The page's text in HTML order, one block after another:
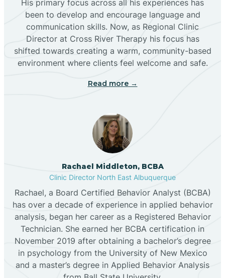
Borrego Pass
Bosque Farms
Brimhall Nizhoni
Broadview
Buckhorn
Butterfield Park
Caballo
His primary focus across all his experiences has
been to develop and encourage language and
communication skills. Now, as Regional Clinic
Director at Cross River Therapy his focus has
shifted towards creating a warm, community-based
environment where clients feel welcome and safe.
Read more →
Rachael Middleton, BCBA
Clinic Director North East Albuquerque
Rachael, a Board Certified Behavior Analyst (BCBA)
has over a decade of experience in applied behavior
analysis, began her career as a Registered Behavior
Technician. She earned her BCBA certification in
November 2019 after obtaining a bachelor’s degree
in psychology from the University of New Mexico
and a master’s degree in Applied Behavior Analysis